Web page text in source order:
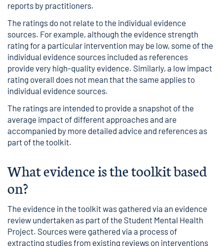
reports by practitioners.
The ratings do not relate to the individual evidence
sources. For example, although the evidence strength
rating for a particular intervention may be low, some of the
individual evidence sources included as references
provide very high-quality evidence. Similarly, a low impact
rating overall does not mean that the same applies to
individual evidence sources.
The ratings are intended to provide a snapshot of the
average impact of different approaches and are
accompanied by more detailed advice and references as
part of the toolkit.
What evidence is the toolkit based
on?
The evidence in the toolkit was gathered via an evidence
review undertaken as part of the Student Mental Health
Project. Sources were gathered via a process of
extracting studies from existing reviews on interventions